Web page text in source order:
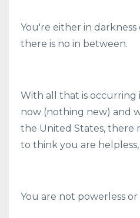
You're either in darkness
there is no in between.
With all that is
now (nothing new) and
the United States, there
to think you are
You are not powerless or